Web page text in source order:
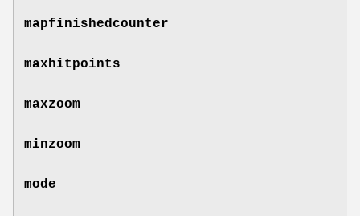
mapfinishedcounter
maxhitpoints
maxzoom
minzoom
mode